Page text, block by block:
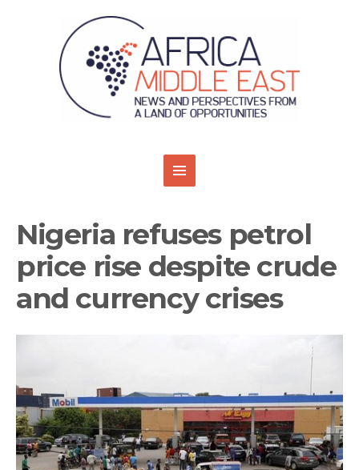
Nigeria refuses petrol
price rise despite crude
and currency crises